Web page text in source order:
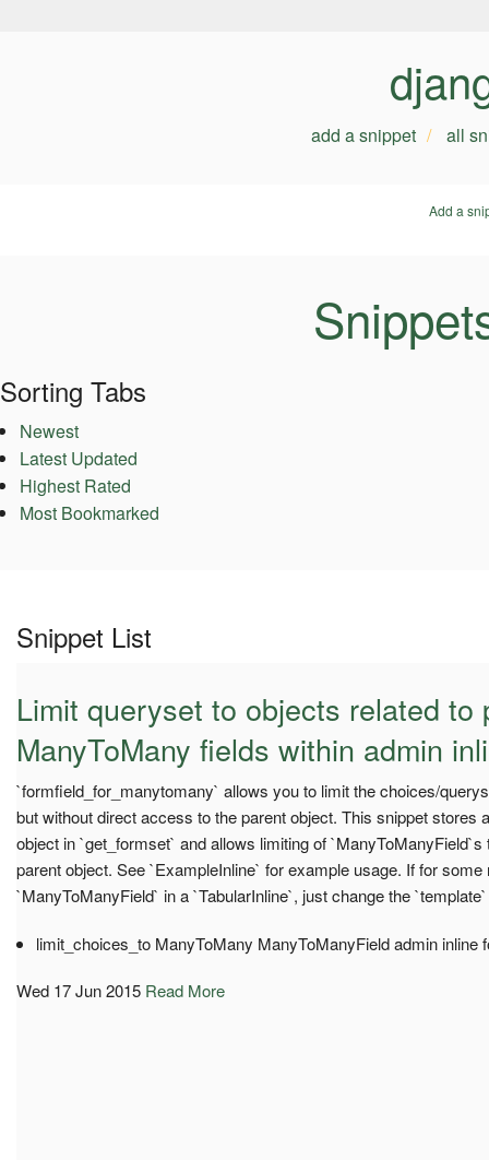
add a snippet all
Add a
Sorting Tabs
Newest
Latest Updated
Highest Rated
Most Bookmarked
Snippet List
Limit queryset to objects related to
ManyToMany fields within admin
`formfield_for_manytomany` allows you to limit the choices/
but without direct access to the parent object. This snippet stores
object in `get_formset` and allows limiting of
parent object. See `ExampleInline` for example usage. If for
`ManyToManyField` in a `TabularInline`, just change the
limit_choices_to ManyToMany ManyToManyField admin inline
Wed 17 Jun 2015 Read More